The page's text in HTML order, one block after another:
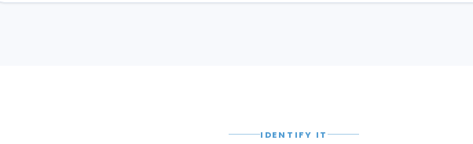
IDENTIFY IT